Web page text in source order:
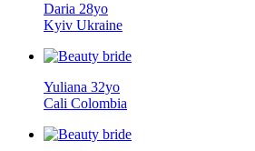
Daria 28yo
Kyiv Ukraine
Yuliana 32yo
Cali Colombia